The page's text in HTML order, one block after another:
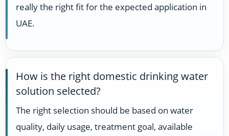
really the right fit for the expected application in
UAE.
How is the right domestic drinking water
solution selected?
The right selection should be based on water
quality, daily usage, treatment goal, available